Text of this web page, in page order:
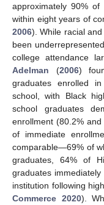
approximately 90%
within eight years of
2006). While racial
been
college attendance
Adelman (2006)
graduates enrolled
school, with Black
school graduates
enrollment (80.2%
of immediate
comparable—69% of
graduates, 64% of
graduates
institution following
Commerce 2020).